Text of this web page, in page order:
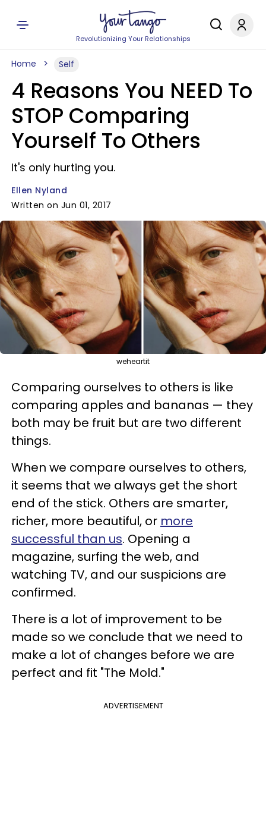
Revolutionizing Your Relationships
Home Self
4 Reasons You NEED To
STOP Comparing
Yourself To Others
It's only hurting you.
Ellen Nyland
Written on Jun 01, 2017
weheartit
Comparing ourselves to others is like
comparing apples and bananas — they
both may be fruit but are two different
things.
When we compare ourselves to others,
it seems that we always get the short
end of the stick. Others are smarter,
richer, more beautiful, or more
successful than us. Opening a
magazine, surfing the web, and
watching TV, and our suspicions are
confirmed.
There is a lot of improvement to be
made so we conclude that we need to
make a lot of changes before we are
perfect and fit "The Mold."
ADVERTISEMENT